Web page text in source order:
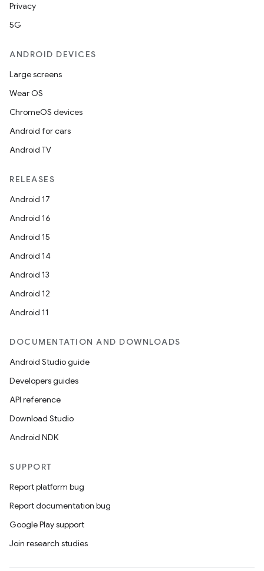
Privacy
5G
ANDROID DEVICES
Large screens
Wear OS
ChromeOS devices
Android for cars
Android TV
RELEASES
Android 17
Android 16
Android 15
Android 14
Android 13
Android 12
Android 11
DOCUMENTATION AND DOWNLOADS
Android Studio guide
Developers guides
API reference
Download Studio
Android NDK
SUPPORT
Report platform bug
Report documentation bug
Google Play support
Join research studies